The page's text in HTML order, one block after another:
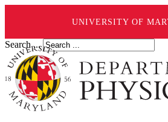
UNIVERSITY OF
Search ...